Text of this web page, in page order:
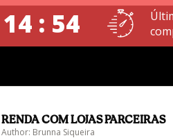
: 54
RENDA COM LOJAS PARCEIRAS
Author: Brunna Siqueira